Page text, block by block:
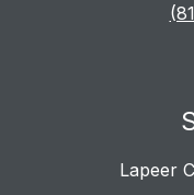
Lapeer